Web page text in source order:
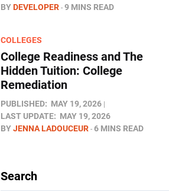
BYDEVELOPER 9 MINS READ
COLLEGES
College Readiness and The
Hidden Tuition: College
Remediation
PUBLISHED: MAY 19, 2026
LAST UPDATE: MAY 19, 2026
BYJENNA LADOUCEUR 6 MINS READ
Search